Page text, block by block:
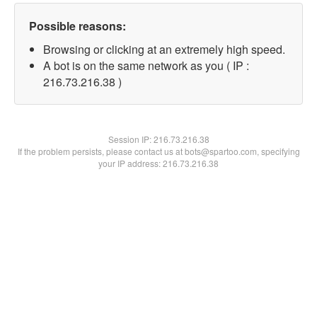
Possible reasons:
Browsing or clicking at an extremely high speed.
A bot is on the same network as you ( IP :
216.73.216.38 )
Session IP:216.73.216.38
If the problem persists, please contact us at bots@spartoo.com, specifying
your IP address: 216.73.216.38